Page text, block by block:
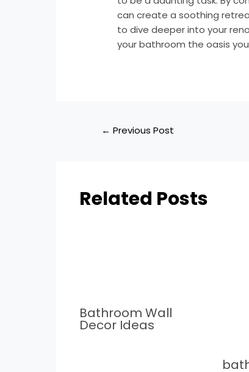
can create a soothing
to dive deeper into your
your bathroom the oasis
← Previous Post
Related Posts
Bathroom Wall
Decor Ideas